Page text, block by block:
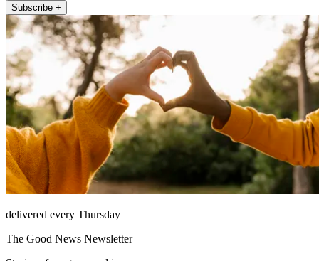
Subscribe +
delivered every Thursday
The Good News Newsletter